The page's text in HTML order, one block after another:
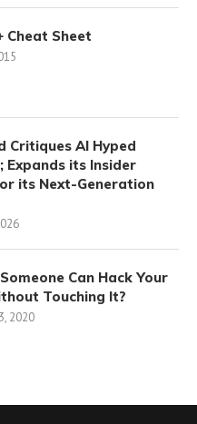
Cheat Sheet
Critiques AI Hyped
Expands its Insider
its Next-Generation
Can Hack Your
Touching It?
2020